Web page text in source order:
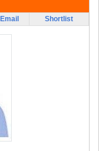
Shortlist